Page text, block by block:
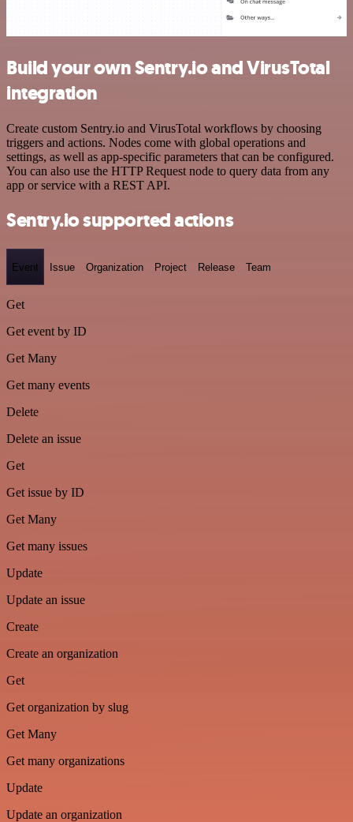
Build your own Sentry.io and VirusTotal
integration
Create custom Sentry.io and VirusTotal workflows by choosing
triggers and actions. Nodes come with global operations and
settings, as well as app-specific parameters that can be configured.
You can also use the HTTP Request node to query data from any
app or service with a REST API.
Sentry.io supported actions
Event Issue Organization Project Release Team
Get
Get event by ID
Get Many
Get many events
Delete
Delete an issue
Get
Get issue by ID
Get Many
Get many issues
Update
Update an issue
Create
Create an organization
Get
Get organization by slug
Get Many
Get many organizations
Update
Update an organization